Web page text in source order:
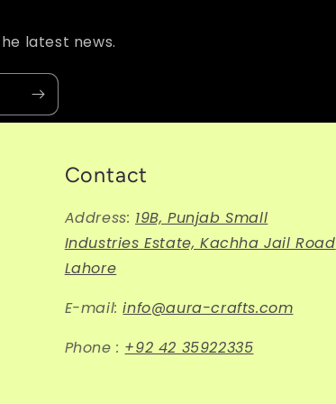
latest news.
Contact
Address: 19B, Punjab Small
Industries Estate, Kachha Jail Road
Lahore
E-mail:info@aura-crafts.com
Phone : +92 42 35922335